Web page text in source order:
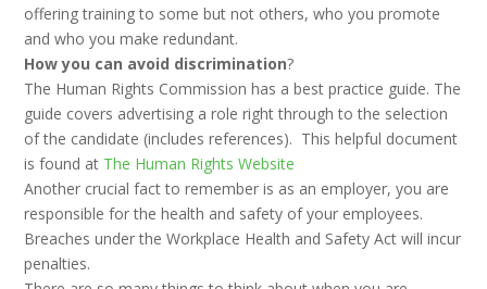
offering training to some but not others, who you promote
and who you make redundant.
How you can avoid discrimination?
The Human Rights Commission has a best practice guide. The
guide covers advertising a role right through to the selection
of the candidate (includes references). This helpful document
is found at The Human Rights Website
Another crucial fact to remember is as an employer, you are
responsible for the health and safety of your employees.
Breaches under the Workplace Health and Safety Act will incur
penalties.